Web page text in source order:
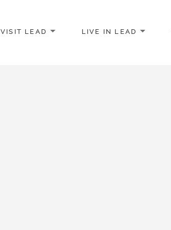
VISIT LEAD LIVE IN LEAD